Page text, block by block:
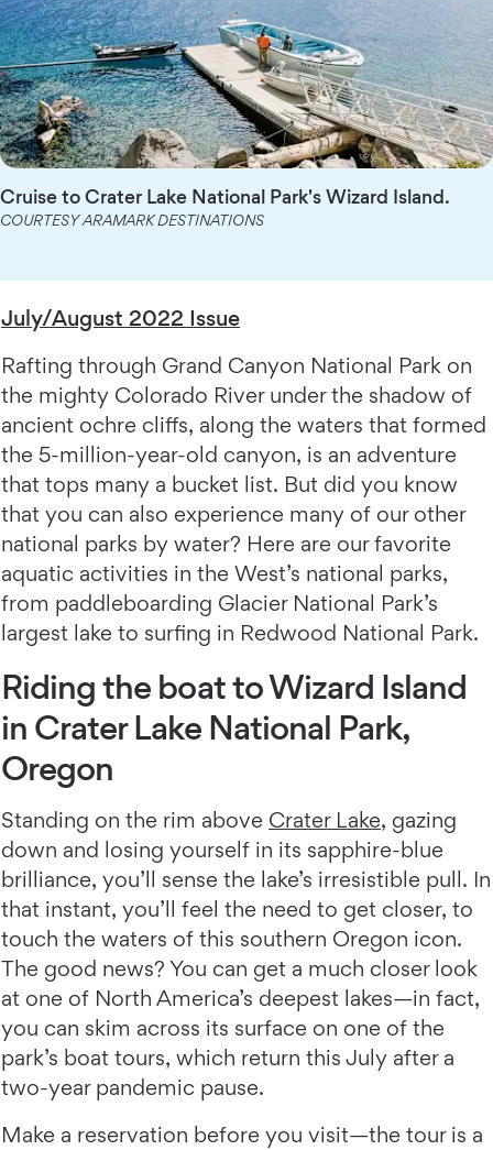
Cruise to Crater Lake National Park's Wizard Island.
COURTESY ARAMARK DESTINATIONS
July/August 2022 Issue
Rafting through Grand Canyon National Park on
the mighty Colorado River under the shadow of
ancient ochre cliffs, along the waters that formed
the 5-million-year-old canyon, is an adventure
that tops many a bucket list. But did you know
that you can also experience many of our other
national parks by water? Here are our favorite
aquatic activities in the West’s national parks,
from paddleboarding Glacier National Park’s
largest lake to surfing in Redwood National Park.
Riding the boat to Wizard Island
in Crater Lake National Park,
Oregon
Standing on the rim above Crater Lake, gazing
down and losing yourself in its sapphire-blue
brilliance, you’ll sense the lake’s irresistible pull. In
that instant, you’ll feel the need to get closer, to
touch the waters of this southern Oregon icon.
The good news? You can get a much closer look
at one of North America’s deepest lakes—in fact,
you can skim across its surface on one of the
park’s boat tours, which return this July after a
two-year pandemic pause.
Make a reservation before you visit—the tour is a